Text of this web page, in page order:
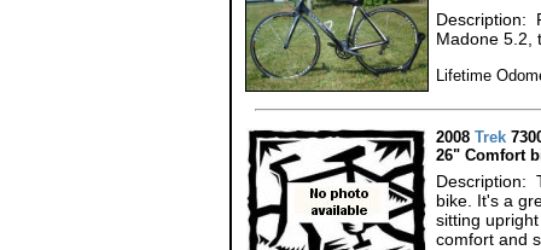
Description:
Madone 5.2,
Lifetime
2008 Trek
26" Comfort
Description:
bike. It's a
sitting
comfort and